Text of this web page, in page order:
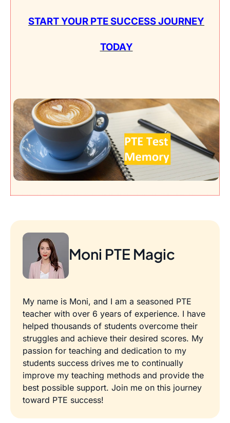
START YOUR PTE SUCCESS JOURNEY
TODAY
Moni PTE Magic
My name is Moni, and I am a seasoned PTE
teacher with over 6 years of experience. I have
helped thousands of students overcome their
struggles and achieve their desired scores. My
passion for teaching and dedication to my
students success drives me to continually
improve my teaching methods and provide the
best possible support. Join me on this journey
toward PTE success!